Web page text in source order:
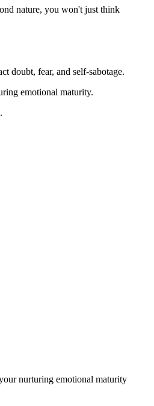
nature, you won't just think
doubt, fear, and self-sabotage.
emotional maturity.
nurturing emotional maturity